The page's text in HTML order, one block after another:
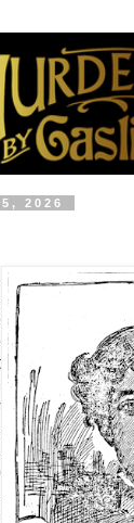
2026